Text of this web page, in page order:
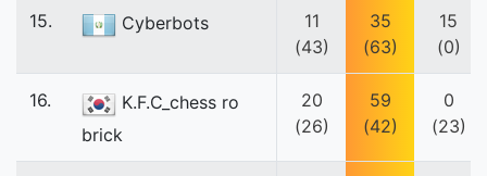
15. Cyberbots
11
(43)
35
(63)
15
(0)
16.
K.F.C_chess ro
brick
20
(26)
59
(42)
0
(23)